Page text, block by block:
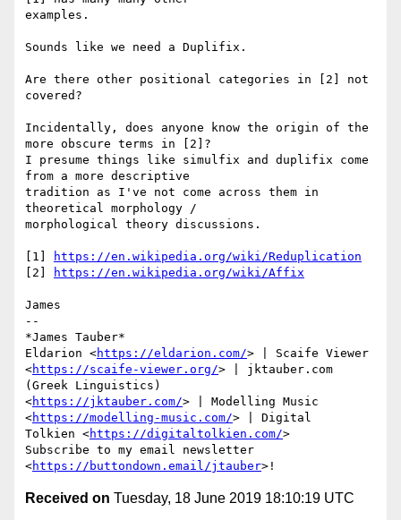
examples.
Sounds like we need a Duplifix.
Are there other positional categories in [2] not
covered?
Incidentally, does anyone know the origin of the
more obscure terms in [2]?
I presume things like simulfix and duplifix come
from a more descriptive
tradition as I've not come across them in
theoretical morphology /
morphological theory discussions.
[1]
https://en.wikipedia.org/wiki/Reduplication
[2]
https://en.wikipedia.org/wiki/Affix
James
--
*James Tauber*
Eldarion <https://eldarion.com/> | Scaife Viewer
<https://scaife-viewer.org/> | jktauber.com
(Greek Linguistics)
<https://jktauber.com/> | Modelling Music
<https://modelling-music.com/> | Digital
Tolkien <https://digitaltolkien.com/>
Subscribe to my email newsletter
<https://buttondown.email/jtauber
Received on Tuesday, 18 June 2019 18:10:19 UTC